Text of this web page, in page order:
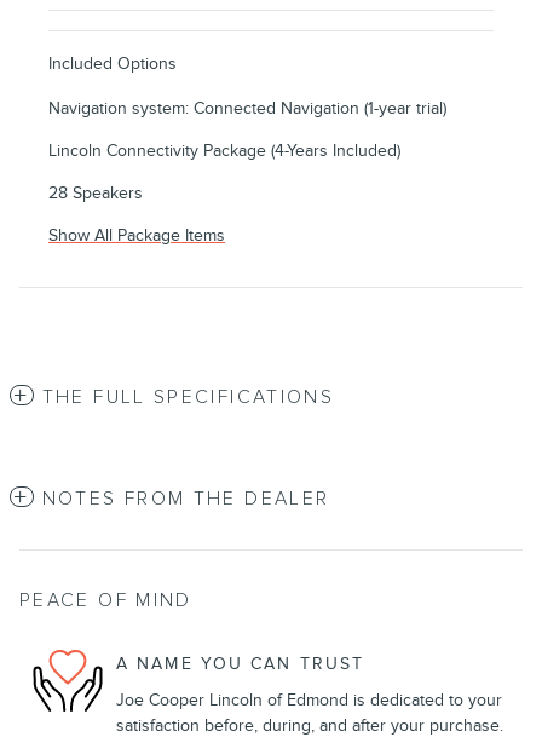
Included Options
Navigation system: Connected Navigation (1-year trial)
Lincoln Connectivity Package (4-Years Included)
28 Speakers
Show All Package Items
THE FULL SPECIFICATIONS
NOTES FROM THE DEALER
PEACE OF MIND
A NAME YOU CAN TRUST
Joe Cooper Lincoln of Edmond is dedicated to your
satisfaction before, during, and after your purchase.